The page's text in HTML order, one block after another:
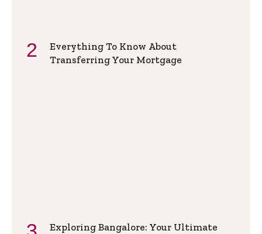
Everything To Know About
Transferring Your Mortgage
Exploring Bangalore: Your Ultimate